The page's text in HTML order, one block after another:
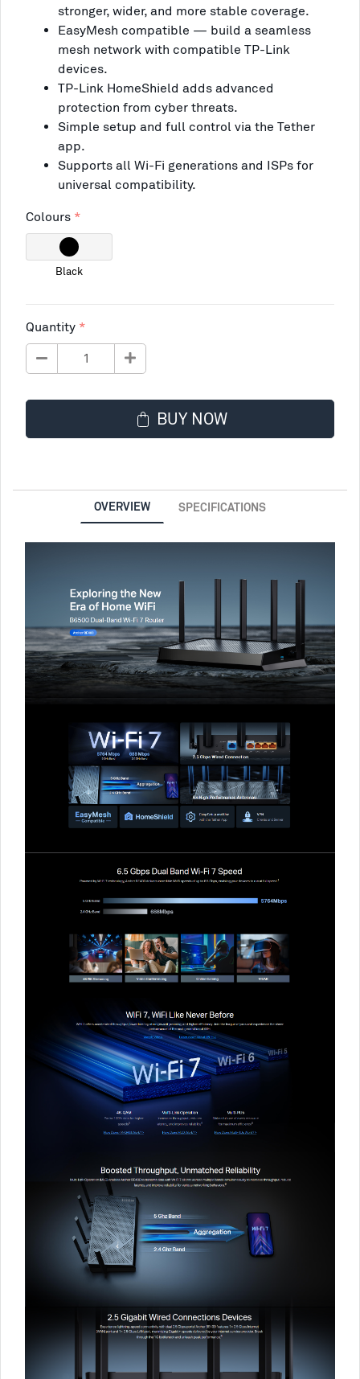
stronger, wider, and more stable coverage.
EasyMesh compatible — build a seamless
mesh network with compatible TP-Link
devices.
TP-Link HomeShield adds advanced
protection from cyber threats.
Simple setup and full control via the Tether
app.
Supports all Wi-Fi generations and ISPs for
universal compatibility.
Colours
Black
Quantity
BUY NOW
OVERVIEW SPECIFICATIONS